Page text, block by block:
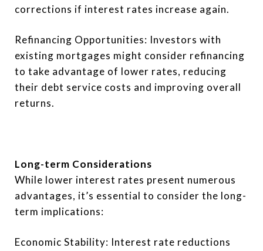
corrections if interest rates increase again.
Refinancing Opportunities: Investors with
existing mortgages might consider refinancing
to take advantage of lower rates, reducing
their debt service costs and improving overall
returns.
Long-term Considerations
While lower interest rates present numerous
advantages, it’s essential to consider the long-
term implications:
Economic Stability: Interest rate reductions